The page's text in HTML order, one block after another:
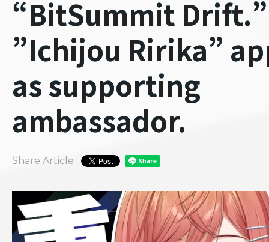
“BitSummit Drift.”
”Ichijou Ririka”
as supporting
ambassador.
Share Article